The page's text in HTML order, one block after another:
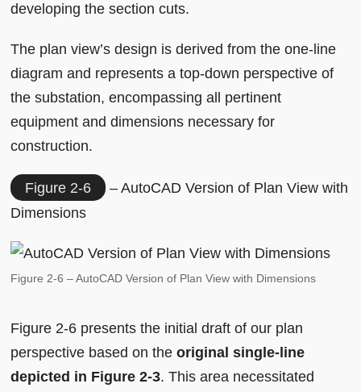
developing the section cuts.
The plan view’s design is derived from the one-line
diagram and represents a top-down perspective of
the substation, encompassing all pertinent
equipment and dimensions necessary for
construction.
Figure 2-6
– AutoCAD Version of Plan View with
Dimensions
Figure 2-6 – AutoCAD Version of Plan View with Dimensions
Figure 2-6 presents the initial draft of our plan
perspective based on theoriginal single-line
depicted in Figure 2-3. This area necessitated